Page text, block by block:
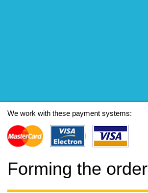
We work with these payment systems:
Forming the order